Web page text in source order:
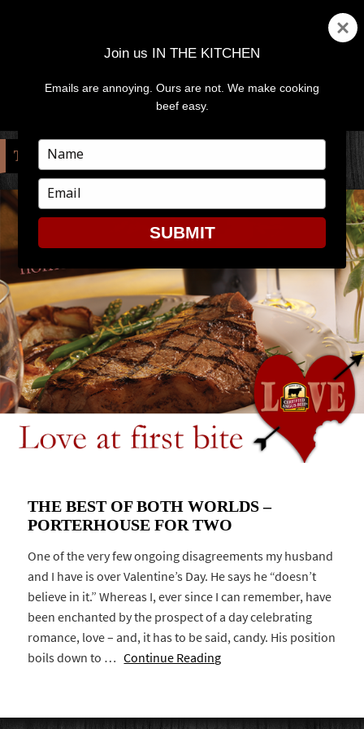
MENU
TAG:DINNER DATE
THE BEST OF BOTH WORLDS –
PORTERHOUSE FOR TWO
One of the very few ongoing disagreements my husband
and I have is over Valentine’s Day. He says he “doesn’t
believe in it.” Whereas I, ever since I can remember, have
been enchanted by the prospect of a day celebrating
romance, love – and, it has to be said, candy. His position
boils down to …Continue Reading
Join us IN THE KITCHEN
Emails are annoying. Ours are not. We make cooking
beef easy.
Type
your
name
Type
your
email
SUBMIT